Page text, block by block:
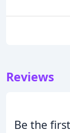
Reviews
Be the